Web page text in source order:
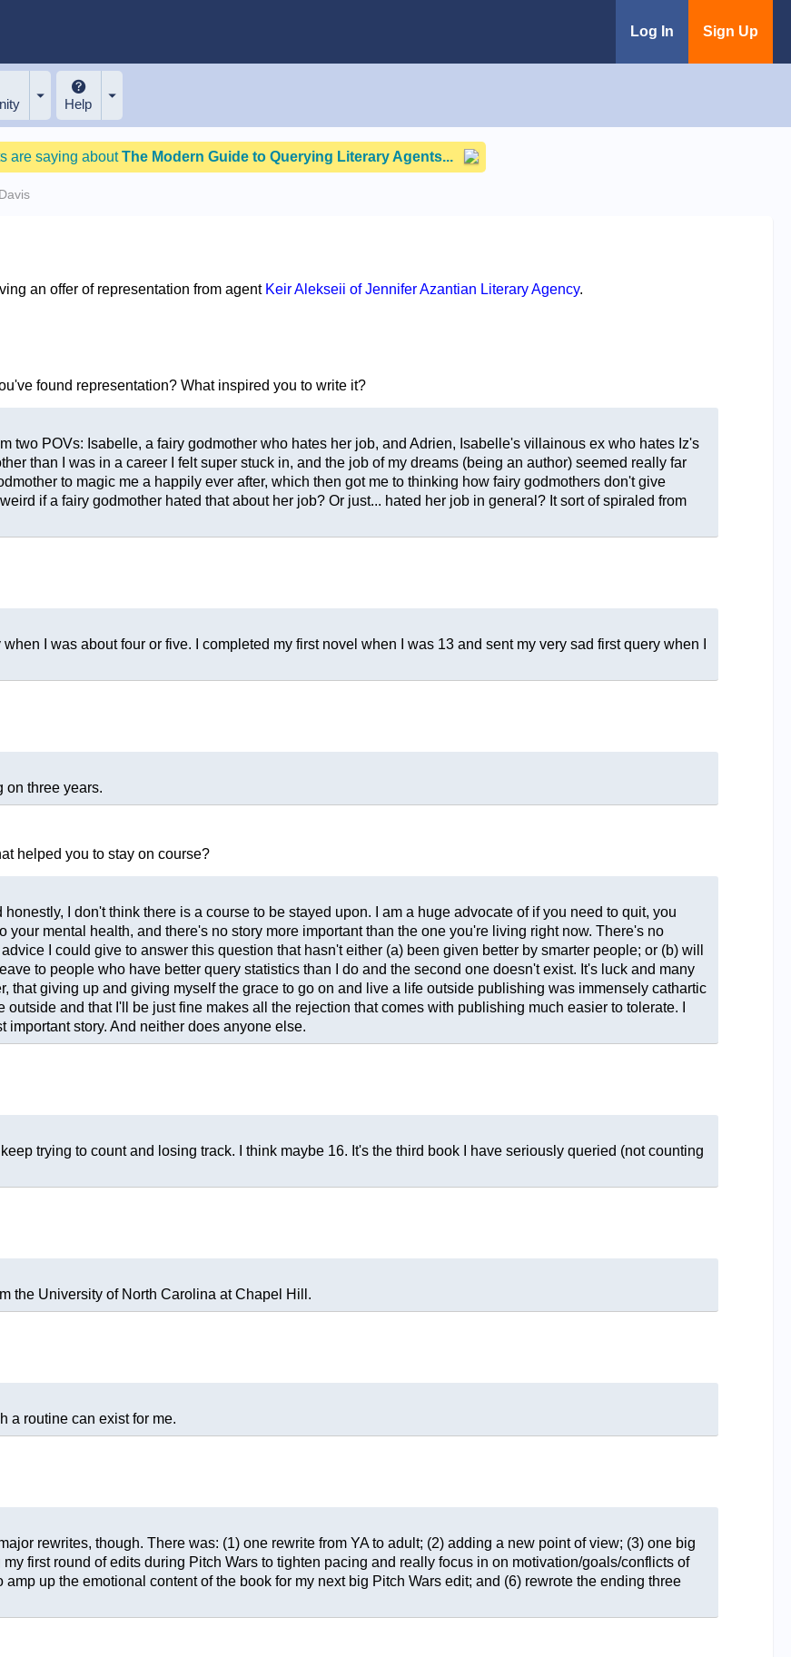
Log In Sign Up
Help
are saying aboutThe Modern Guide to Querying Literary Agents...
an offer of representation from agent Keir Alekseii of Jennifer Azantian Literary Agency.
found representation? What inspired you to write it?
two POVs: Isabelle, a fairy godmother who hates her job, and Adrien, Isabelle's villainous ex who hates Iz's
than I was in a career I felt super stuck in, and the job of my dreams (being an author) seemed really far
to magic me a happily ever after, which then got me to thinking how fairy godmothers don't give
if a fairy godmother hated that about her job? Or just... hated her job in general? It sort of spiraled from
I was about four or five. I completed my first novel when I was 13 and sent my very sad first query when I
on three years.
helped you to stay on course?
I don't think there is a course to be stayed upon. I am a huge advocate of if you need to quit, you
mental health, and there's no story more important than the one you're living right now. There's no
I could give to answer this question that hasn't either (a) been given better by smarter people; or (b) will
to people who have better query statistics than I do and the second one doesn't exist. It's luck and many
that giving up and giving myself the grace to go on and live a life outside publishing was immensely cathartic
and that I'll be just fine makes all the rejection that comes with publishing much easier to tolerate. I
story. And neither does anyone else.
trying to count and losing track. I think maybe 16. It's the third book I have seriously queried (not counting
the University of North Carolina at Chapel Hill.
a routine can exist for me.
rewrites, though. There was: (1) one rewrite from YA to adult; (2) adding a new point of view; (3) one big
first round of edits during Pitch Wars to tighten pacing and really focus in on motivation/goals/conflicts of
up the emotional content of the book for my next big Pitch Wars edit; and (6) rewrote the ending three